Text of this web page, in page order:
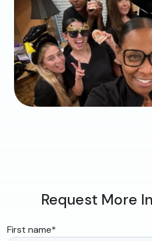
Request More
First name*